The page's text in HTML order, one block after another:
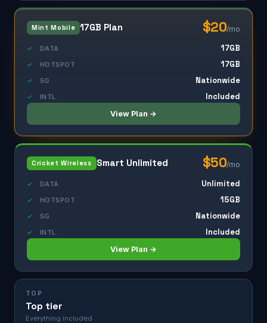
Mint Mobile 17GB Plan $20/mo
✓ DATA 17GB
✓ HOTSPOT 17GB
✓ 5G Nationwide
✓ INTL. Included
View Plan →
Cricket Wireless Smart Unlimited $50/mo
✓ DATA Unlimited
✓ HOTSPOT 15GB
✓ 5G Nationwide
✓ INTL. Included
View Plan →
TOP
Top tier
Everything included